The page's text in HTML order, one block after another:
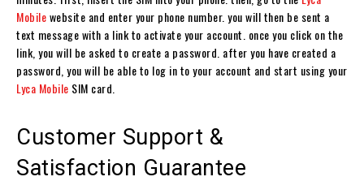
Mobilewebsite and enter your phone number. you will then be sent a
text message with a link to activate your account. once you click on the
link, you will be asked to create a password. after you have created a
password, you will be able to log in to your account and start using your
Lyca Mobile SIM card.
Customer Support &
Satisfaction Guarantee